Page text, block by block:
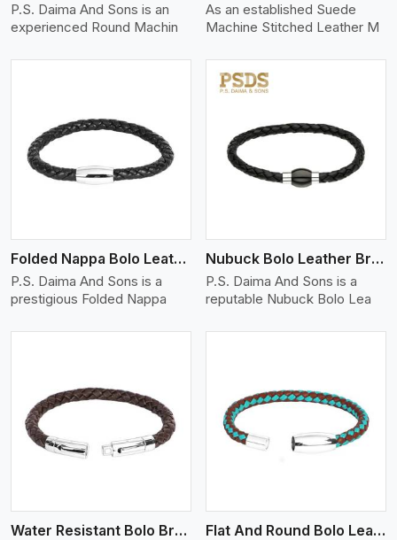
P.S. Daima And Sons is an
experienced Round Machin
As an established Suede
Machine Stitched Leather M
Folded Nappa Bolo Leather Bracelet
P.S. Daima And Sons is a
prestigious Folded Nappa
Nubuck Bolo Leather Bracelet
P.S. Daima And Sons is a
reputable Nubuck Bolo Lea
Water Resistant Bolo Braided Leather Bracelet Flat And Round Bolo Leather Bracelet